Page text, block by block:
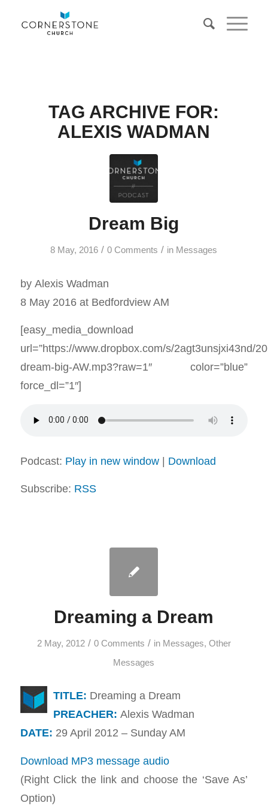
TAG ARCHIVE FOR:
ALEXIS WADMAN
Dream Big
8 May, 2016 / 0 Comments / in Messages
by Alexis Wadman
8 May 2016 at Bedfordview AM
[easy_media_download
url=”https://www.dropbox.com/s/2agt3unsjxi43nd/
dream-big-AW.mp3?raw=1″ color=”blue”
force_dl=”1″]
Podcast: Play in new window| Download
Subscribe: RSS
Dreaming a Dream
2 May, 2012 / 0 Comments / in Messages, Other
Messages
TITLE: Dreaming a Dream
PREACHER: Alexis Wadman
DATE: 29 April 2012 – Sunday AM
Download MP3 message audio
(Right Click the link and choose the ‘Save As’
Option)